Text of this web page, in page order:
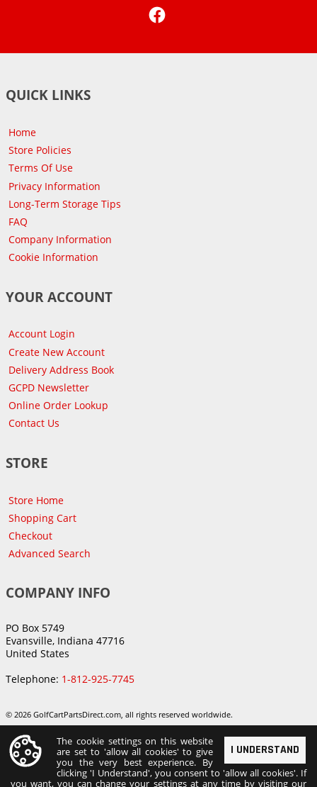
QUICK LINKS
Home
Store Policies
Terms Of Use
Privacy Information
Long-Term Storage Tips
FAQ
Company Information
Cookie Information
YOUR ACCOUNT
Account Login
Create New Account
Delivery Address Book
GCPD Newsletter
Online Order Lookup
Contact Us
STORE
Store Home
Shopping Cart
Checkout
Advanced Search
COMPANY INFO
PO Box 5749
Evansville, Indiana 47716
United States
Telephone: 1-812-925-7745
© 2026 GolfCartPartsDirect.com, all rights reserved worldwide.
I UNDERSTAND
The cookie settings on this website
are set to 'allow all cookies' to give
you the very best experience. By
clicking 'I Understand', you consent to 'allow all cookies'. If
you want, you can change your settings at any time by visiting our